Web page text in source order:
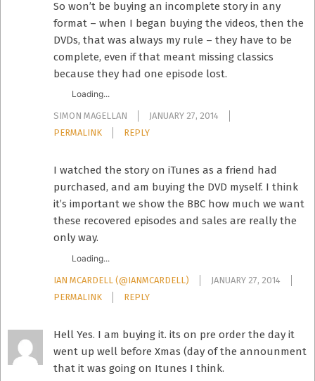
So won’t be buying an incomplete story in any
format – when I began buying the videos, then the
DVDs, that was always my rule – they have to be
complete, even if that meant missing classics
because they had one episode lost.
Loading...
SIMON MAGELLAN
JANUARY 27, 2014
PERMALINK
REPLY
I watched the story on iTunes as a friend had
purchased, and am buying the DVD myself. I think
it’s important we show the BBC how much we want
these recovered episodes and sales are really the
only way.
Loading...
IAN MCARDELL (@IANMCARDELL)
JANUARY 27, 2014
PERMALINK
REPLY
Hell Yes. I am buying it. its on pre order the day it
went up well before Xmas (day of the announment
that it was going on Itunes I think.